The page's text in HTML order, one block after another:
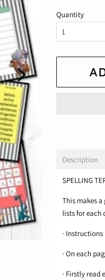
Quantity
Description
SPELLING
This makes
lists for each
·
· On each
· Firstly